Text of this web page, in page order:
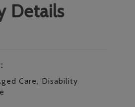
Details
Care, Disability